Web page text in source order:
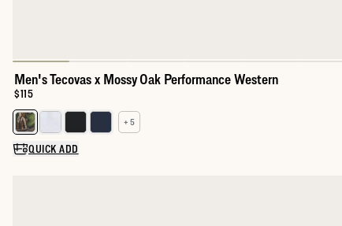
Men's Tecovas x Mossy Oak Performance Western
Price:
$115
Select a color for Men's Performance Western Pearl Snap
+ 5
QUICK ADD